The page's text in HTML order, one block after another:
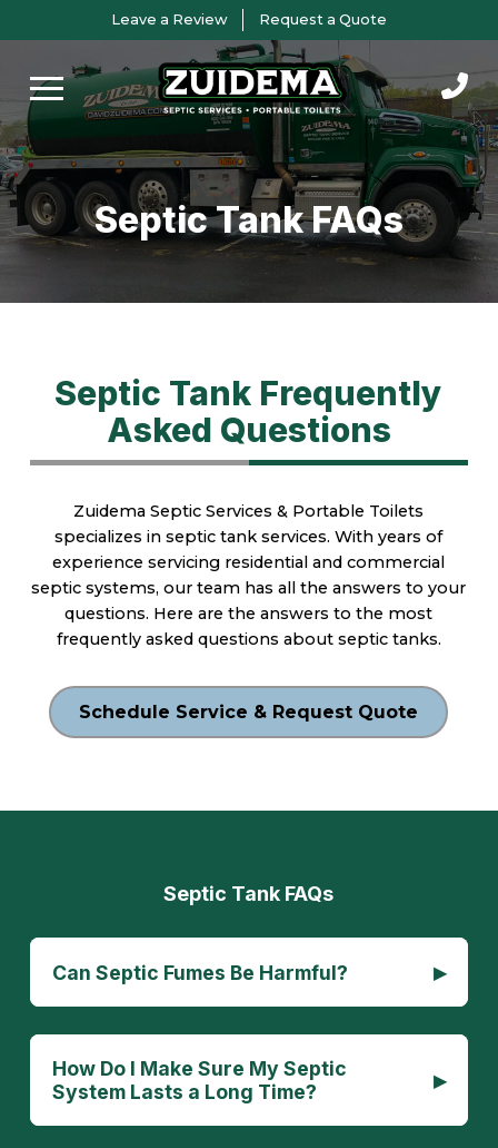
to
Content
to
footer
navigation
Leave a Review Request a Quote
Septic Tank FAQs
Septic Tank Frequently
Asked Questions
Zuidema Septic Services & Portable Toilets
specializes in septic tank services. With years of
experience servicing residential and commercial
septic systems, our team has all the answers to your
questions. Here are the answers to the most
frequently asked questions about septic tanks.
Schedule Service & Request Quote
Septic Tank FAQs
▸
Can Septic Fumes Be Harmful?
▸
How Do I Make Sure My Septic
System Lasts a Long Time?